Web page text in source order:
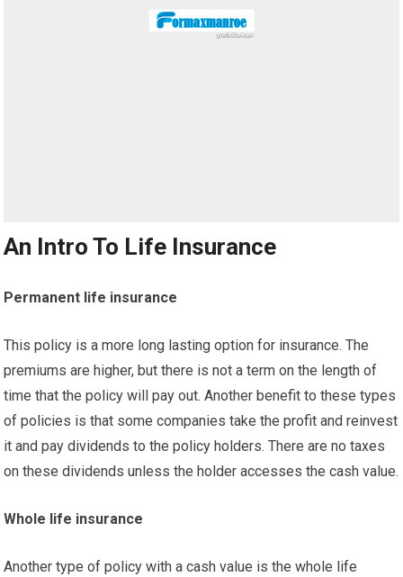
An Intro To Life Insurance
Permanent life insurance
This policy is a more long lasting option for insurance. The
premiums are higher, but there is not a term on the length of
time that the policy will pay out. Another benefit to these types
of policies is that some companies take the profit and reinvest
it and pay dividends to the policy holders. There are no taxes
on these dividends unless the holder accesses the cash value.
Whole life insurance
Another type of policy with a cash value is the whole life